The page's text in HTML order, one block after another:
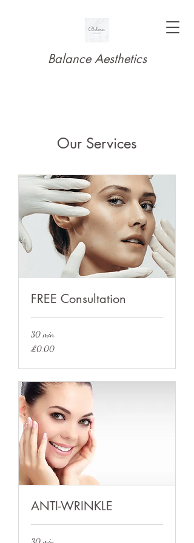
Balance Aesthetics
Our Services
FREE Consultation
30 min
£0.00
£0.00
ANTI-WRINKLE